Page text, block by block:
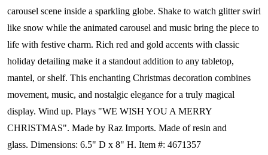
carousel scene inside a sparkling globe. Shake to watch glitter swirl
like snow while the animated carousel and music bring the piece to
life with festive charm. Rich red and gold accents with classic
holiday detailing make it a standout addition to any tabletop,
mantel, or shelf. This enchanting Christmas decoration combines
movement, music, and nostalgic elegance for a truly magical
display. Wind up. Plays "WE WISH YOU A MERRY
CHRISTMAS". Made by Raz Imports. Made of resin and
glass. Dimensions: 6.5" D x 8" H. Item #: 4671357